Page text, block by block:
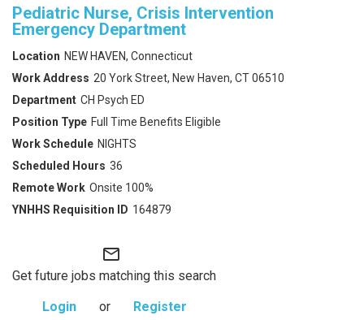
Pediatric Nurse, Crisis Intervention
Emergency Department
NEW HAVEN, Connecticut
20 York Street, New Haven, CT 06510
CH Psych ED
Full Time Benefits Eligible
NIGHTS
36
Onsite 100%
164879
mail_outline
Get future jobs matching this search
Login
or Register